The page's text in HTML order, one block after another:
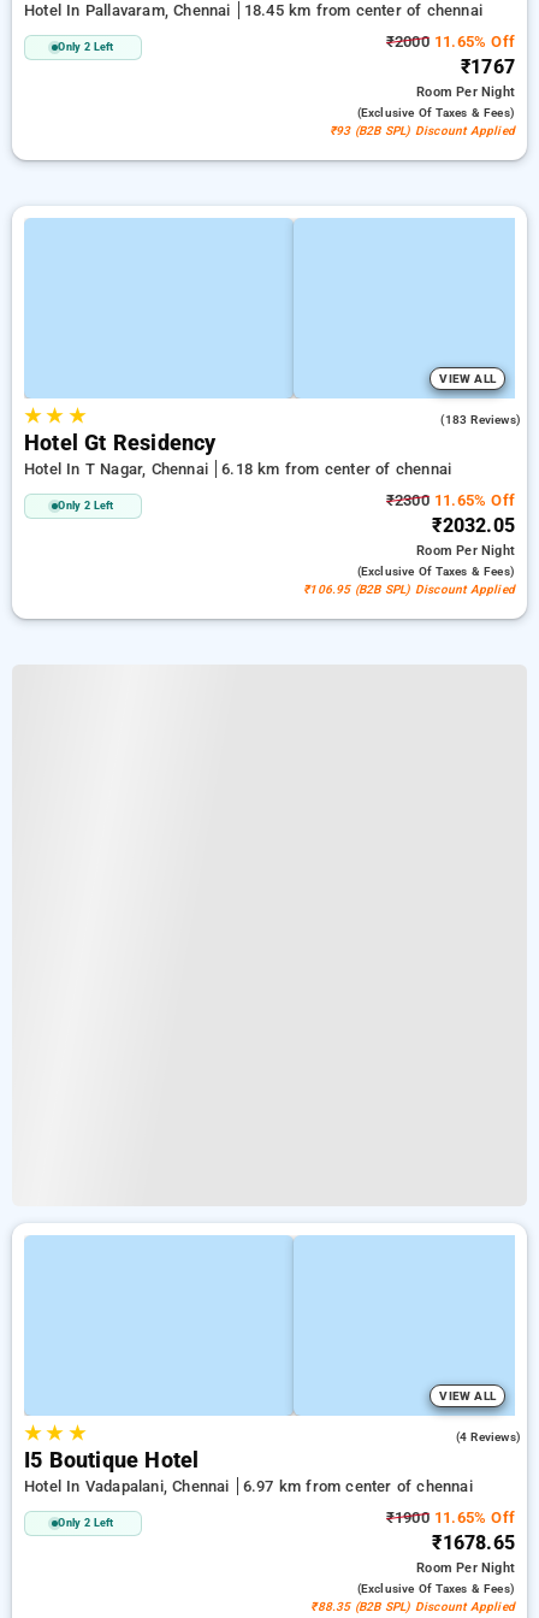
Hotel In Pallavaram, Chennai 18.45 km from center of chennai
Only 2 Left ₹200011.65% Off
₹1767
RoomPer Night
(exclusive Of Taxes & Fees)
₹93 (B2B SPL) Discount Applied
VIEW ALL
★★ ★ (183 Reviews)
Hotel Gt Residency
Hotel In T Nagar, Chennai 6.18 km from center of chennai
Only 2 Left ₹230011.65% Off
₹2032.05
RoomPer Night
(exclusive Of Taxes & Fees)
₹106.95 (B2B SPL) Discount Applied
VIEW ALL
★★ ★ (4 Reviews)
I5 Boutique Hotel
Hotel In Vadapalani, Chennai 6.97 km from center of chennai
Only 2 Left ₹190011.65% Off
₹1678.65
RoomPer Night
(exclusive Of Taxes & Fees)
₹88.35 (B2B SPL) Discount Applied